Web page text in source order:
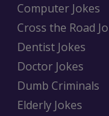
Computer Jokes
Cross the Road
Dentist Jokes
Doctor Jokes
Dumb Criminals
Elderly Jokes